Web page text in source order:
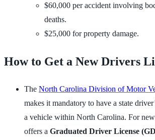
$60,000 per accident involving
deaths.
$25,000 for property damage.
How to Get a New Drivers
The North Carolina Division of Motor
makes it mandatory to have a state
a vehicle within North Carolina. For
offers a Graduated Driver License